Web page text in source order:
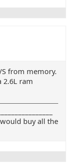
from memory.
2.6L ram
buy all the